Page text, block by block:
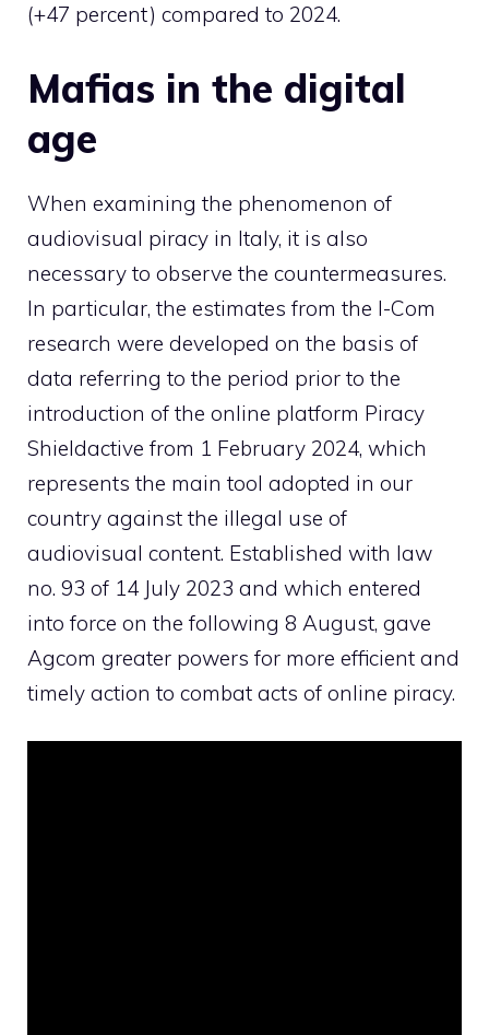
(+47 percent) compared to 2024.
Mafias in the digital
age
When examining the phenomenon of
audiovisual piracy in Italy, it is also
necessary to observe the countermeasures.
In particular, the estimates from the I-Com
research were developed on the basis of
data referring to the period prior to the
introduction of the online platform Piracy
Shieldactive from 1 February 2024, which
represents the main tool adopted in our
country against the illegal use of
audiovisual content. Established with law
no. 93 of 14 July 2023 and which entered
into force on the following 8 August, gave
Agcom greater powers for more efficient and
timely action to combat acts of online piracy.